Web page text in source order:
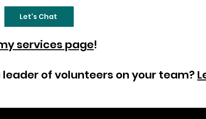
Let's Chat
services page!
of volunteers on your team?